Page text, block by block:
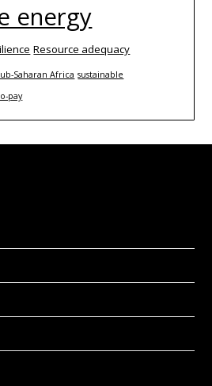
energy
Resource adequacy
Saharan Africa sustainable
pay